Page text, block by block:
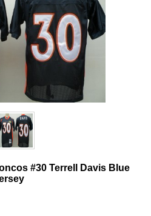
#30 Terrell Davis Blue